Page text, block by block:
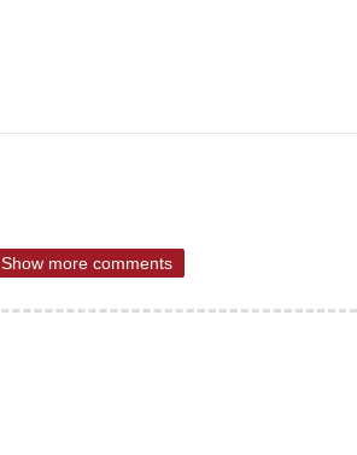
Show more comments